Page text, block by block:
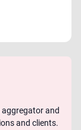
and
and clients.